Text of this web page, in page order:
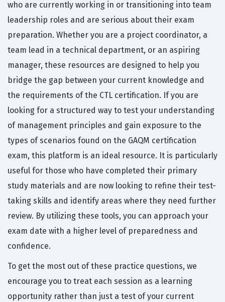
who are currently working in or transitioning into team
leadership roles and are serious about their exam
preparation. Whether you are a project coordinator, a
team lead in a technical department, or an aspiring
manager, these resources are designed to help you
bridge the gap between your current knowledge and
the requirements of the CTL certification. If you are
looking for a structured way to test your understanding
of management principles and gain exposure to the
types of scenarios found on the GAQM certification
exam, this platform is an ideal resource. It is particularly
useful for those who have completed their primary
study materials and are now looking to refine their test-
taking skills and identify areas where they need further
review. By utilizing these tools, you can approach your
exam date with a higher level of preparedness and
confidence.
To get the most out of these practice questions, we
encourage you to treat each session as a learning
opportunity rather than just a test of your current